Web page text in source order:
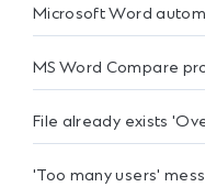
Microsoft Word
MS Word Compare
File already exists
'Too many users'